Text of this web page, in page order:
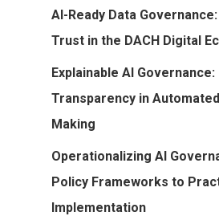
AI-Ready Data
Trust in the DACH Digital
Explainable AI Governance:
Transparency in
Making
Operationalizing AI
Policy Frameworks to
Implementation